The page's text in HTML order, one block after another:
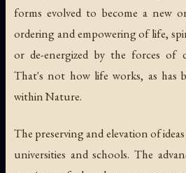
forms evolved to become a new
ordering and empowering of life,
or de-energized by the forces of
That's not how life works, as has
within Nature.
The preserving and elevation of
universities and schools. The